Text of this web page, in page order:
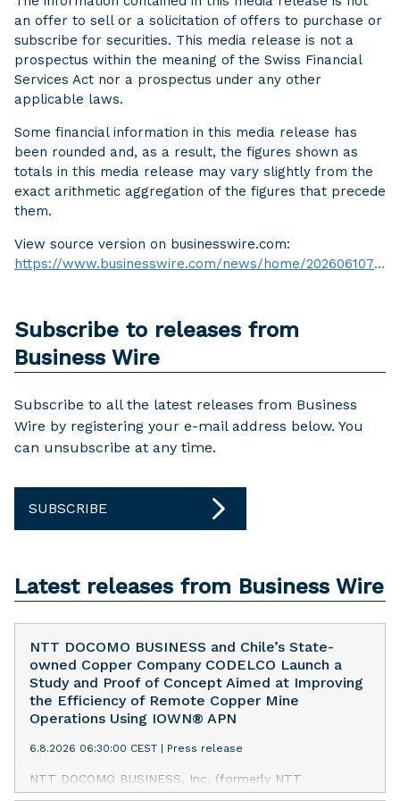
an offer to sell or a solicitation of offers to purchase or
subscribe for securities. This media release is not a
prospectus within the meaning of the Swiss Financial
Services Act nor a prospectus under any other
applicable laws.
Some financial information in this media release has
been rounded and, as a result, the figures shown as
totals in this media release may vary slightly from the
exact arithmetic aggregation of the figures that precede
them.
View source version on businesswire.com:
https://www.businesswire.com/news/home/20260610761608/en/
Subscribe to releases from
Business Wire
Subscribe to all the latest releases from Business
Wire by registering your e-mail address below. You
can unsubscribe at any time.
SUBSCRIBE
Latest releases from Business Wire
NTT DOCOMO BUSINESS and Chile’s State-
owned Copper Company CODELCO Launch a
Study and Proof of Concept Aimed at Improving
the Efficiency of Remote Copper Mine
Operations Using IOWN® APN
6.8.2026 06:30:00 CEST Press release
NTT DOCOMO BUSINESS, Inc. (formerly NTT
Communications Corporation) has launched a study and